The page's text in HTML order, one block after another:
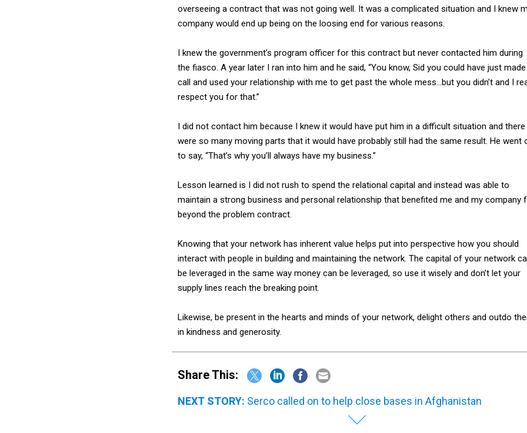
overseeing a contract that was not going well. It was a complicated situation and I knew
company would end up being on the loosing end for various reasons.
I knew the government’s program officer for this contract but never contacted him during
the fiasco. A year later I ran into him and he said, “You know, Sid you could have just
call and used your relationship with me to get past the whole mess…but you didn’t and I
respect you for that.”
I did not contact him because I knew it would have put him in a difficult situation and there
were so many moving parts that it would have probably still had the same result. He went
to say, “That’s why you’ll always have my business.”
Lesson learned is I did not rush to spend the relational capital and instead was able to
maintain a strong business and personal relationship that benefited me and my company
beyond the problem contract.
Knowing that your network has inherent value helps put into perspective how you should
interact with people in building and maintaining the network. The capital of your network
be leveraged in the same way money can be leveraged, so use it wisely and don’t let your
supply lines reach the breaking point.
Likewise, be present in the hearts and minds of your network, delight others and outdo
in kindness and generosity.
Share This:
NEXT STORY: Serco called on to help close bases in Afghanistan